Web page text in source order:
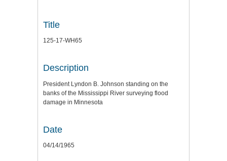
Title
125-17-WH65
Description
President Lyndon B. Johnson standing on the
banks of the Mississippi River surveying flood
damage in Minnesota
Date
04/14/1965